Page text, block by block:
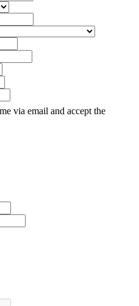
via email and accept the